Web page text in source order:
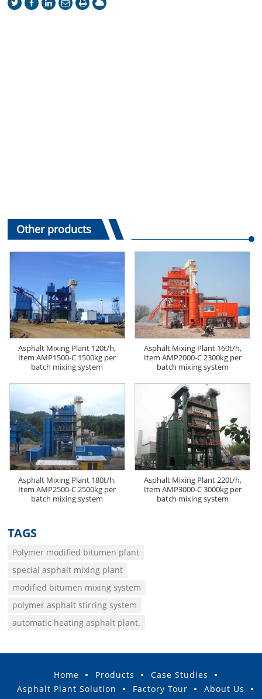
Other products
Asphalt Mixing Plant 120t/h,
Item AMP1500-C 1500kg per
batch mixing system
Asphalt Mixing Plant 160t/h,
Item AMP2000-C 2300kg per
batch mixing system
Asphalt Mixing Plant 180t/h,
Item AMP2500-C 2500kg per
batch mixing system
Asphalt Mixing Plant 220t/h,
Item AMP3000-C 3000kg per
batch mixing system
TAGS
Polymer modified bitumen plant
special asphalt mixing plant
modified bitumen mixing system
polymer asphalt stirring system
automatic heating asphalt plant.
Home Products
Case Studies
Asphalt Plant Solution
Factory Tour
About Us